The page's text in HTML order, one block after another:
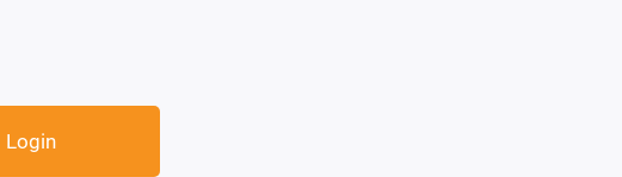
Login